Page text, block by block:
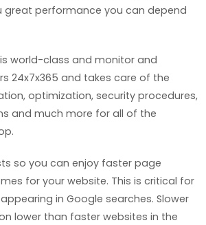
great performance you can depend
world-class and monitor and
24x7x365 and takes care of the
optimization, security procedures,
and much more for all of the
so you can enjoy faster page
for your website. This is critical for
in Google searches. Slower
lower than faster websites in the